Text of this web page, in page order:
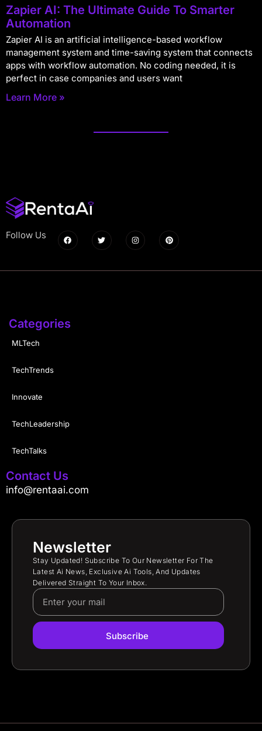
Zapier AI: The Ultimate Guide To Smarter
Automation
Zapier AI is an artificial intelligence-based workflow
management system and time-saving system that connects
apps with workflow automation. No coding needed, it is
perfect in case companies and users want
Learn More »
Follow Us
Categories
MLTech
TechTrends
Innovate
TechLeadership
TechTalks
Contact Us
info@rentaai.com
Newsletter
Stay Updated! Subscribe To Our Newsletter For The
Latest Ai News, Exclusive Ai Tools, And Updates
Delivered Straight To Your Inbox.
Subscribe